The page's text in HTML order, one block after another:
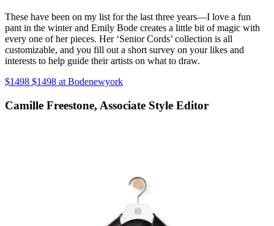
These have been on my list for the last three years—I love a fun
pant in the winter and Emily Bode creates a little bit of magic with
every one of her pieces. Her ‘Senior Cords’ collection is all
customizable, and you fill out a short survey on your likes and
interests to help guide their artists on what to draw.
$1498 $1498 at Bodenewyork
Camille Freestone, Associate Style Editor